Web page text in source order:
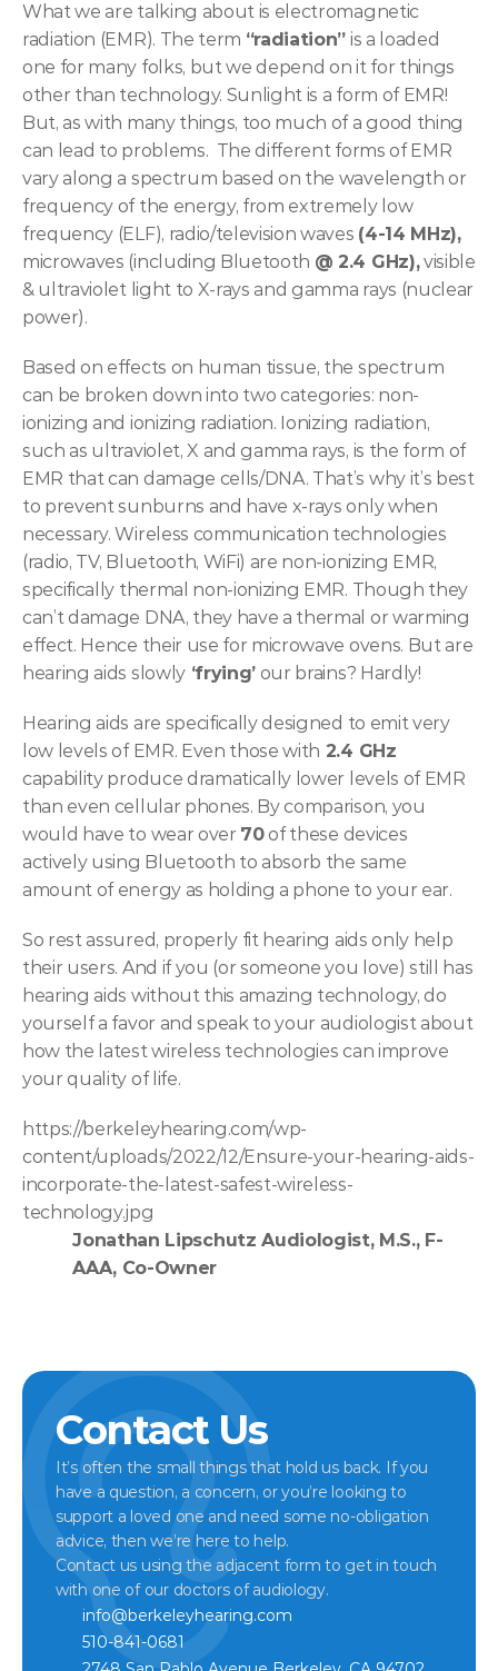
What we are talking about is electromagnetic
radiation (EMR). The term “radiation” is a loaded
one for many folks, but we depend on it for things
other than technology. Sunlight is a form of EMR!
But, as with many things, too much of a good thing
can lead to problems.  The different forms of EMR
vary along a spectrum based on the wavelength or
frequency of the energy, from extremely low
frequency (ELF), radio/television waves (4-14 MHz),
microwaves (including Bluetooth @ 2.4 GHz), visible
& ultraviolet light to X-rays and gamma rays (nuclear
power).
Based on effects on human tissue, the spectrum
can be broken down into two categories: non-
ionizing and ionizing radiation. Ionizing radiation,
such as ultraviolet, X and gamma rays, is the form of
EMR that can damage cells/DNA. That’s why it’s best
to prevent sunburns and have x-rays only when
necessary. Wireless communication technologies
(radio, TV, Bluetooth, WiFi) are non-ionizing EMR,
specifically thermal non-ionizing EMR. Though they
can’t damage DNA, they have a thermal or warming
effect. Hence their use for microwave ovens. But are
hearing aids slowly ‘frying’ our brains? Hardly!
Hearing aids are specifically designed to emit very
low levels of EMR. Even those with 2.4 GHz
capability produce dramatically lower levels of EMR
than even cellular phones. By comparison, you
would have to wear over 70 of these devices
actively using Bluetooth to absorb the same
amount of energy as holding a phone to your ear.
So rest assured, properly fit hearing aids only help
their users. And if you (or someone you love) still has
hearing aids without this amazing technology, do
yourself a favor and speak to your audiologist about
how the latest wireless technologies can improve
your quality of life.
https://berkeleyhearing.com/wp-
content/uploads/2022/12/Ensure-your-hearing-aids-
incorporate-the-latest-safest-wireless-
technology.jpg
Jonathan Lipschutz Audiologist, M.S., F-
AAA, Co-Owner
Contact Us
It’s often the small things that hold us back. If you
have a question, a concern, or you’re looking to
support a loved one and need some no-obligation
advice, then we’re here to help.
Contact us using the adjacent form to get in touch
with one of our doctors of audiology.
info@berkeleyhearing.com
510-841-0681